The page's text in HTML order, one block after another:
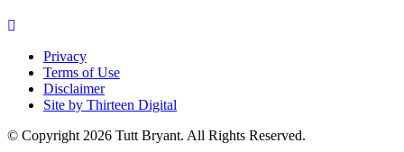
Privacy
Terms of Use
Disclaimer
Site by Thirteen Digital
© Copyright 2026 Tutt Bryant. All Rights Reserved.